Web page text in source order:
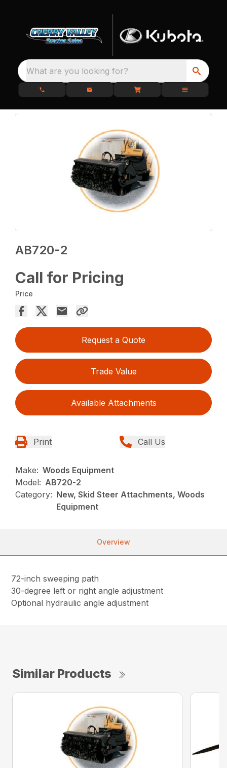
What are you looking for?
AB720-2
Call for Pricing
Price
Request a Quote
Trade Value
Available Attachments
Print Call Us
Make: Woods Equipment
Model: AB720-2
Category: New, Skid Steer Attachments, Woods
Equipment
Overview
72-inch sweeping path
30-degree left or right angle adjustment
Optional hydraulic angle adjustment
Similar Products